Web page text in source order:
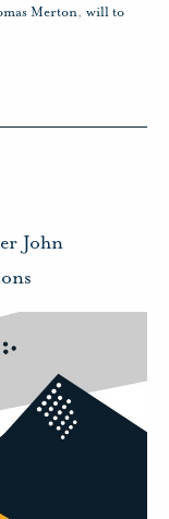
Merton, will to
John